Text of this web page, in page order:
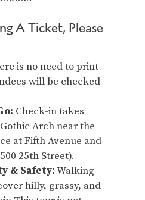
A Ticket, Please
is no need to print
will be checked
Check-in takes
Arch near the
at Fifth Avenue and
25th Street).
& Safety:Walking
hilly, grassy, and